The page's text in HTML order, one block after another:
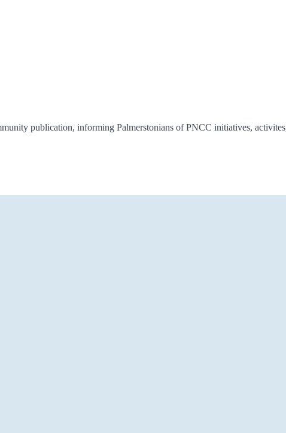
publication, informing Palmerstonians of PNCC initiatives,